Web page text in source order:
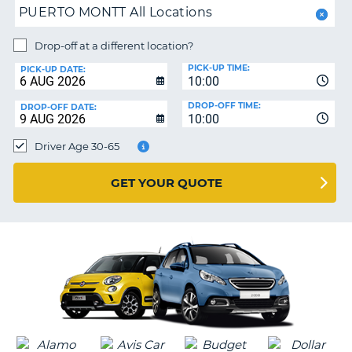
HELP
MY
MANAGE
BOOKING
UNITED KINGDOM
PUERTO MONTT All Locations
Drop-off at a different location?
PICK-UP DATE:
10:00
PICK-UP TIME:
DROP-OFF DATE:
10:00
DROP-OFF TIME:
Driver Age 30-65
GET YOUR QUOTE